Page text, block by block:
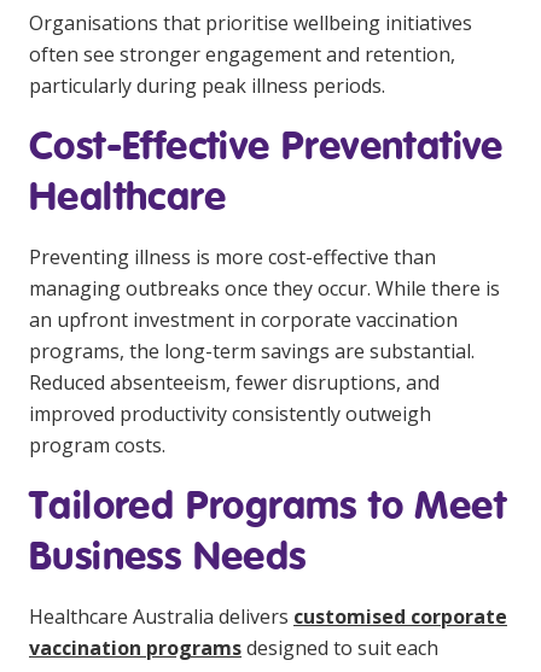
Organisations that prioritise wellbeing initiatives
often see stronger engagement and retention,
particularly during peak illness periods.
Cost-Effective Preventative
Healthcare
Preventing illness is more cost-effective than
managing outbreaks once they occur. While there is
an upfront investment in corporate vaccination
programs, the long-term savings are substantial.
Reduced absenteeism, fewer disruptions, and
improved productivity consistently outweigh
program costs.
Tailored Programs to Meet
Business Needs
Healthcare Australia delivers customised corporate
vaccination programsdesigned to suit each